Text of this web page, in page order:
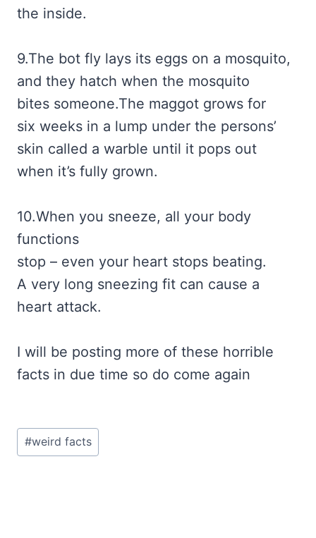
the inside.
9.The bot fly lays its eggs on a mosquito,
and they hatch when the mosquito
bites someone.The maggot grows for
six weeks in a lump under the persons’
skin called a warble until it pops out
when it’s fully grown.
10.When you sneeze, all your body
functions
stop – even your heart stops beating.
A very long sneezing fit can cause a
heart attack.
I will be posting more of these horrible
facts in due time so do come again
Post
Tags:
#weird facts